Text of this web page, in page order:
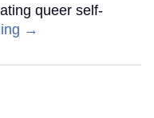
queer self-
→